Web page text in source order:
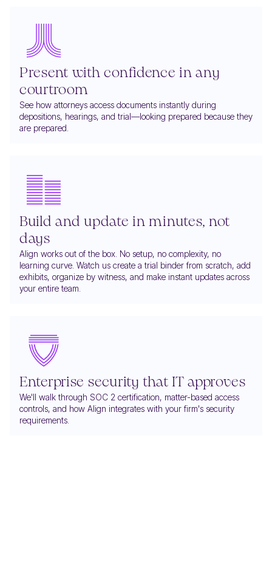
Present with confidence in any
courtroom
See how attorneys access documents instantly during
depositions, hearings, and trial—looking prepared because they
are prepared.
Build and update in minutes, not
days
Align works out of the box. No setup, no complexity, no
learning curve. Watch us create a trial binder from scratch, add
exhibits, organize by witness, and make instant updates across
your entire team.
Enterprise security that IT approves
We'll walk through SOC 2 certification, matter-based access
controls, and how Align integrates with your firm's security
requirements.